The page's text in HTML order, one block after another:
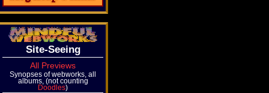
Site-Seeing
All Previews
Synopses of webworks, all
albums, (not counting
Doodles)